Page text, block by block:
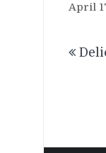
April